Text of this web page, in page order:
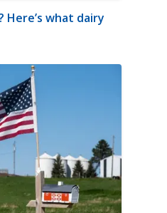
Here’s what dairy